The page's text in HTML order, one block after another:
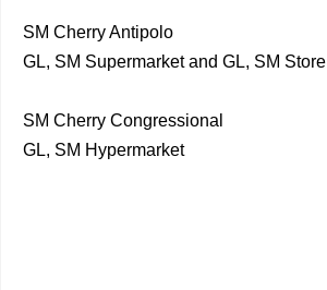
SM Cherry Antipolo
GL, SM Supermarket and GL, SM Store
SM Cherry Congressional
GL, SM Hypermarket